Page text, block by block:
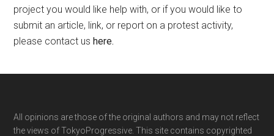
project you would like help with, or if you would like to
submit an article, link, or report on a protest activity,
please contact ushere.
Footer
All opinions are those of the original authors and may not reflect
the views of TokyoProgressive. This site contains copyrighted